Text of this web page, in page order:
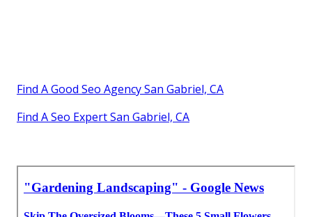
Find A Good Seo Agency San Gabriel, CA
Find A Seo Expert San Gabriel, CA